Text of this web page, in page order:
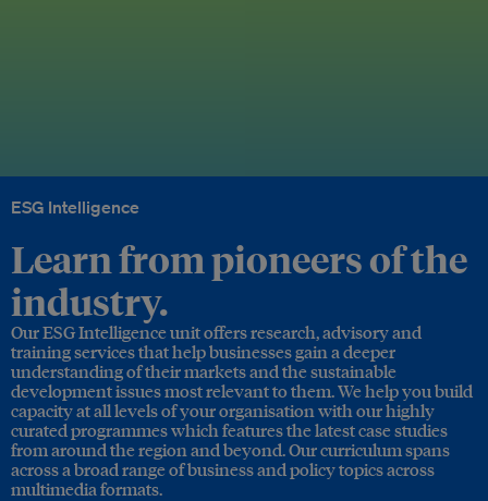
ESG Intelligence
Learn from pioneers of the
industry.
Our ESG Intelligence unit offers research, advisory and
training services that help businesses gain a deeper
understanding of their markets and the sustainable
development issues most relevant to them. We help you build
capacity at all levels of your organisation with our highly
curated programmes which features the latest case studies
from around the region and beyond. Our curriculum spans
across a broad range of business and policy topics across
multimedia formats.